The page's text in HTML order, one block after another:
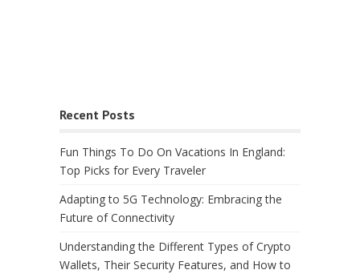
Recent Posts
Fun Things To Do On Vacations In England:
Top Picks for Every Traveler
Adapting to 5G Technology: Embracing the
Future of Connectivity
Understanding the Different Types of Crypto
Wallets, Their Security Features, and How to